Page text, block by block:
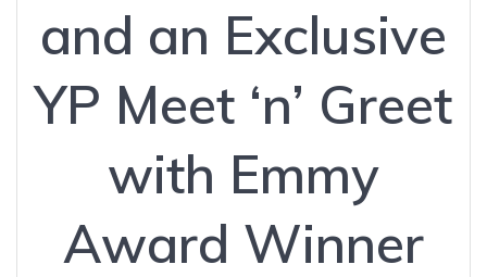
and an Exclusive
YP Meet ‘n’ Greet
with Emmy
Award Winner